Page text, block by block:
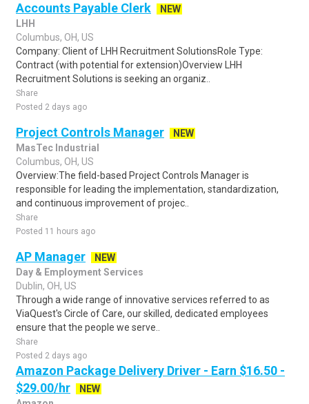
Accounts Payable Clerk
NEW
LHH
Columbus, OH, US
Company: Client of LHH Recruitment SolutionsRole Type:
Contract (with potential for extension)Overview LHH
Recruitment Solutions is seeking an organiz..
Share
Posted 2 days ago
Project Controls Manager
NEW
MasTec Industrial
Columbus, OH, US
Overview:The field-based Project Controls Manager is
responsible for leading the implementation, standardization,
and continuous improvement of projec..
Share
Posted 11 hours ago
AP Manager
NEW
Day & Employment Services
Dublin, OH, US
Through a wide range of innovative services referred to as
ViaQuest's Circle of Care, our skilled, dedicated employees
ensure that the people we serve..
Share
Posted 2 days ago
Amazon Package Delivery Driver - Earn $16.50 -
$29.00/hr
NEW